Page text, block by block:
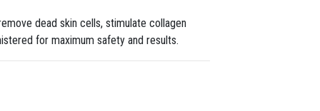
dead skin cells, stimulate collagen
for maximum safety and results.